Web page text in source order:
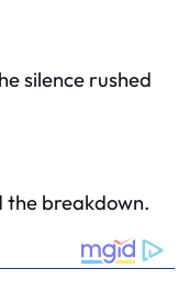
silence rushed
the breakdown.